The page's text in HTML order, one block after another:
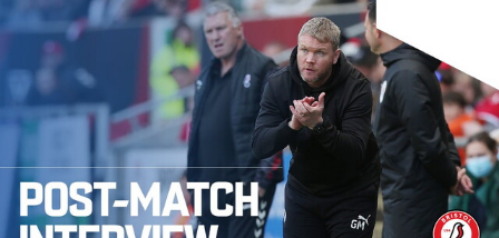
McCann Reflects On ‘Two Points Dropped’